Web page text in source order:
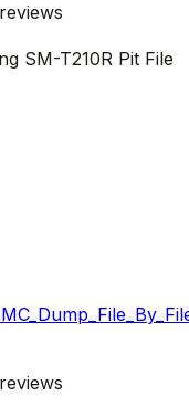
reviews
SM-T210R Pit File
reviews